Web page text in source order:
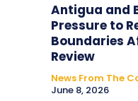
Antigua and
Pressure to
Boundaries
Review
News From The
June 8, 2026